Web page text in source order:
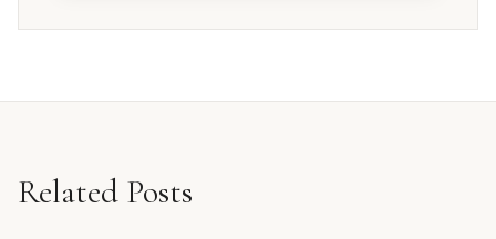
Related Posts